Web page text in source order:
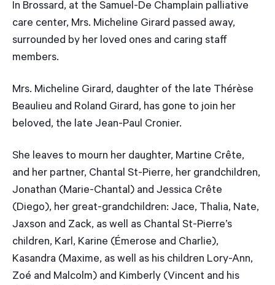
In Brossard, at the Samuel-De Champlain palliative
care center, Mrs. Micheline Girard passed away,
surrounded by her loved ones and caring staff
members.
Mrs. Micheline Girard, daughter of the late Thérèse
Beaulieu and Roland Girard, has gone to join her
beloved, the late Jean-Paul Cronier.
She leaves to mourn her daughter, Martine Crête,
and her partner, Chantal St-Pierre, her grandchildren,
Jonathan (Marie-Chantal) and Jessica Crête
(Diego), her great-grandchildren: Jace, Thalia, Nate,
Jaxson and Zack, as well as Chantal St-Pierre’s
children, Karl, Karine (Émerose and Charlie),
Kasandra (Maxime, as well as his children Lory-Ann,
Zoé and Malcolm) and Kimberly (Vincent and his